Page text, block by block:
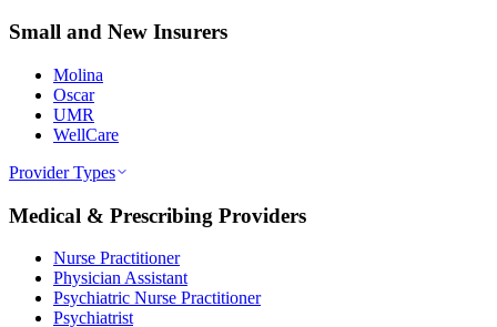
Small and New Insurers
Molina
Oscar
UMR
WellCare
Provider Types
Medical & Prescribing Providers
Nurse Practitioner
Physician Assistant
Psychiatric Nurse Practitioner
Psychiatrist